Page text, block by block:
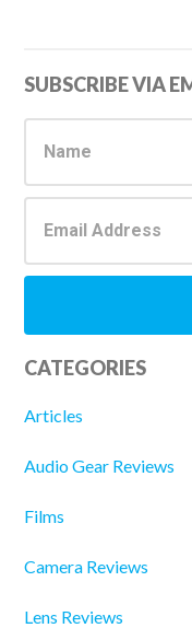
Primary
Sidebar
SUBSCRIBE VIA
CATEGORIES
Articles
Audio Gear Reviews
Films
Camera Reviews
Lens Reviews